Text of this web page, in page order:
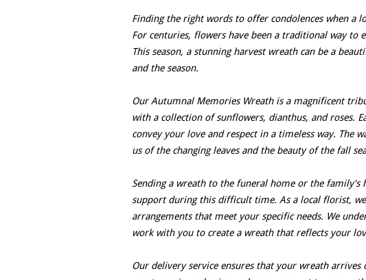
Finding the right words to offer condolences when a
For centuries, flowers have been a traditional way to
This season, a stunning harvest wreath can be a
and the season.
Our Autumnal Memories Wreath is a magnificent
with a collection of sunflowers, dianthus, and roses.
convey your love and respect in a timeless way. The
us of the changing leaves and the beauty of the fall
Sending a wreath to the funeral home or the
support during this difficult time. As a local florist,
arrangements that meet your specific needs. We
work with you to create a wreath that reflects your
Our delivery service ensures that your wreath